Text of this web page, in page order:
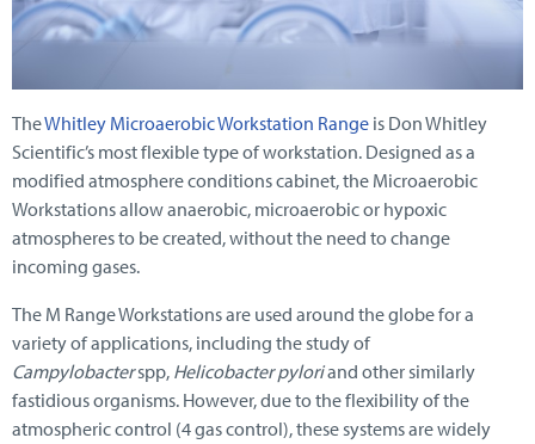
TheWhitley Microaerobic Workstation Range is Don Whitley
Scientific’s most flexible type of workstation. Designed as a
modified atmosphere conditions cabinet, the Microaerobic
Workstations allow anaerobic, microaerobic or hypoxic
atmospheres to be created, without the need to change
incoming gases.
The M Range Workstations are used around the globe for a
variety of applications, including the study of
Campylobacterspp, Helicobacter pyloriand other similarly
fastidious organisms. However, due to the flexibility of the
atmospheric control (4 gas control), these systems are widely